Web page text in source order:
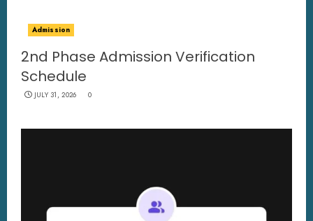
Admission
2nd Phase Admission Verification
Schedule
JULY 31, 2026 0